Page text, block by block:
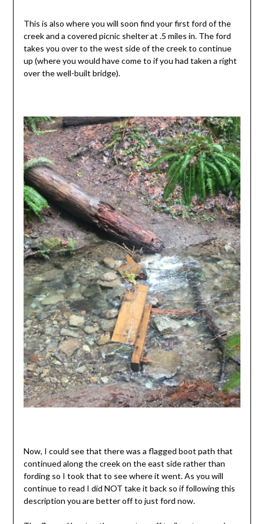
This is also where you will soon find your first ford of the
creek and a covered picnic shelter at .5 miles in. The ford
takes you over to the west side of the creek to continue
up (where you would have come to if you had taken a right
over the well-built bridge).
Now, I could see that there was a flagged boot path that
continued along the creek on the east side rather than
fording so I took that to see where it went. As you will
continue to read I did NOT take it back so if following this
description you are better off to just ford now.